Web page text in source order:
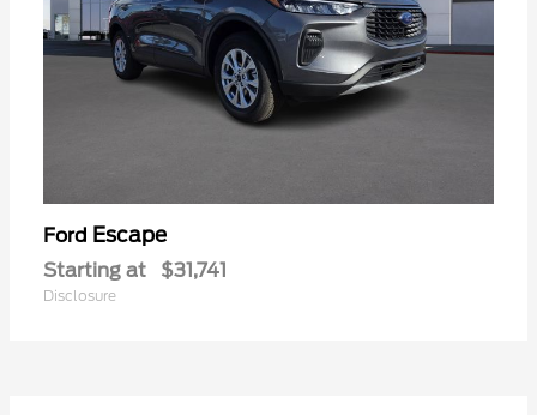
Ford Escape
Starting at $31,741
Disclosure